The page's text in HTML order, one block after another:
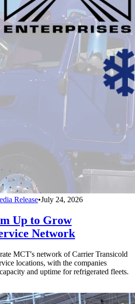
Release•July 24, 2026
Up to Grow
Network
MCT's network of Carrier Transicold
locations, with the companies
and uptime for refrigerated fleets.